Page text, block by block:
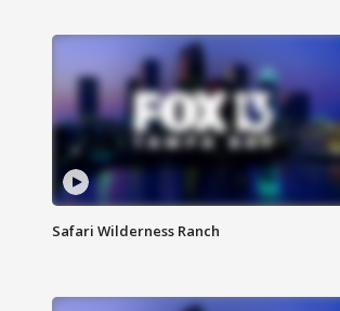
Safari Wilderness Ranch